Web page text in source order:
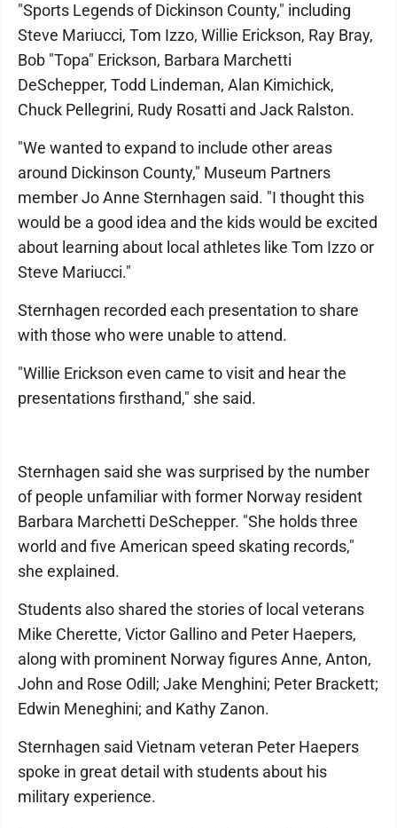
"Sports Legends of Dickinson County," including
Steve Mariucci, Tom Izzo, Willie Erickson, Ray Bray,
Bob "Topa" Erickson, Barbara Marchetti
DeSchepper, Todd Lindeman, Alan Kimichick,
Chuck Pellegrini, Rudy Rosatti and Jack Ralston.
"We wanted to expand to include other areas
around Dickinson County," Museum Partners
member Jo Anne Sternhagen said. "I thought this
would be a good idea and the kids would be excited
about learning about local athletes like Tom Izzo or
Steve Mariucci."
Sternhagen recorded each presentation to share
with those who were unable to attend.
"Willie Erickson even came to visit and hear the
presentations firsthand," she said.
Sternhagen said she was surprised by the number
of people unfamiliar with former Norway resident
Barbara Marchetti DeSchepper. "She holds three
world and five American speed skating records,"
she explained.
Students also shared the stories of local veterans
Mike Cherette, Victor Gallino and Peter Haepers,
along with prominent Norway figures Anne, Anton,
John and Rose Odill; Jake Menghini; Peter Brackett;
Edwin Meneghini; and Kathy Zanon.
Sternhagen said Vietnam veteran Peter Haepers
spoke in great detail with students about his
military experience.